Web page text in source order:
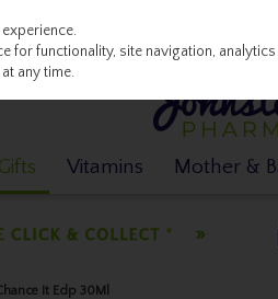
Vitamins Mother &
It Edp 30Ml
for functionality, site navigation,
any time.